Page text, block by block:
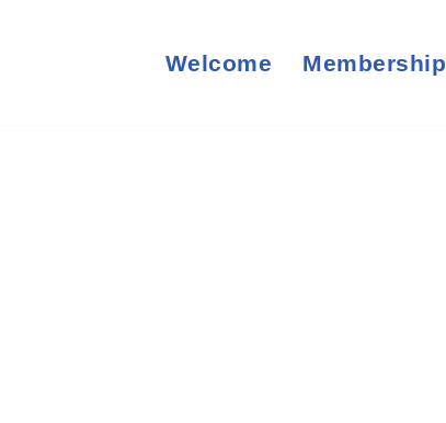
Welcome Membership